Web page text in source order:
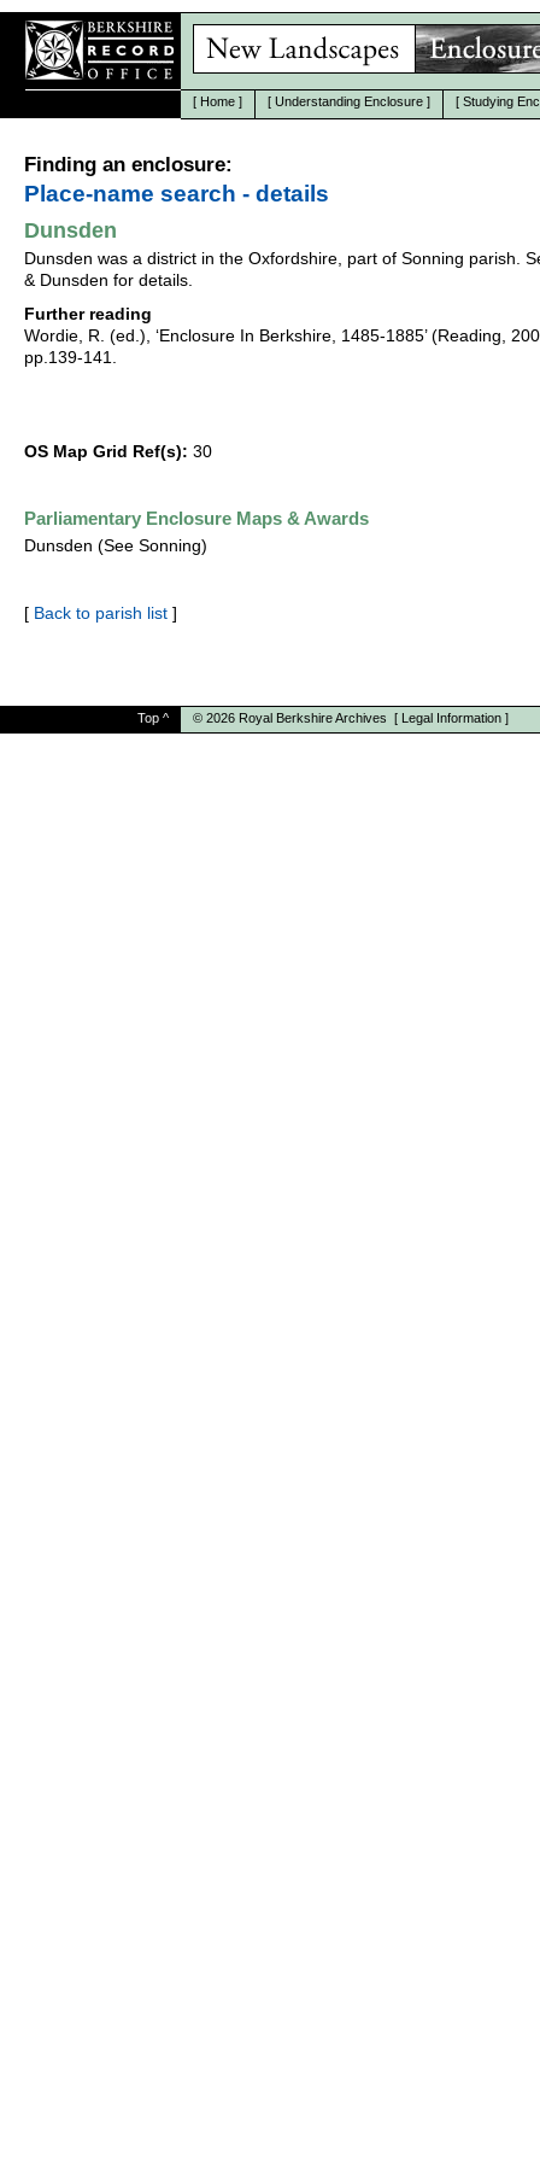
[ Home ] [ Understanding Enclosure ] [ Studying
Finding an enclosure:
Place-name search - details
Dunsden
Dunsden was a district in the Oxfordshire, part of Sonning parish.
& Dunsden for details.
Further reading
Wordie, R. (ed.), ‘Enclosure In Berkshire, 1485-1885’ (Reading,
pp.139-141.
OS Map Grid Ref(s): 30
Parliamentary Enclosure Maps & Awards
Dunsden (See Sonning)
[ Back to parish list ]
Top ^ © 2026 Royal Berkshire Archives [ Legal Information ]